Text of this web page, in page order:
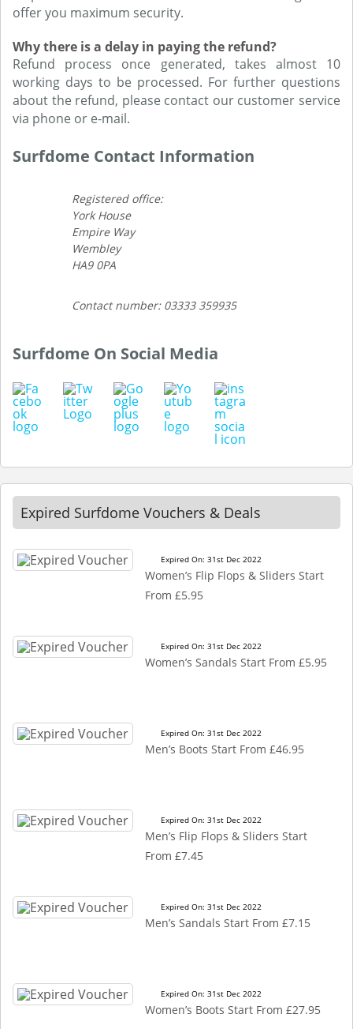
offer you maximum security.
Why there is a delay in paying the refund?
Refund process once generated, takes almost 10
working days to be processed. For further questions
about the refund, please contact our customer service
via phone or e-mail.
Surfdome Contact Information
Registered office:
York House
Empire Way
Wembley
HA9 0PA
Contact number: 03333 359935
Surfdome On Social Media
Expired Surfdome Vouchers & Deals
Expired On: 31st Dec 2022
Women’s Flip Flops & Sliders Start
From £5.95
Expired On: 31st Dec 2022
Women’s Sandals Start From £5.95
Expired On: 31st Dec 2022
Men’s Boots Start From £46.95
Expired On: 31st Dec 2022
Men’s Flip Flops & Sliders Start
From £7.45
Expired On: 31st Dec 2022
Men’s Sandals Start From £7.15
Expired On: 31st Dec 2022
Women’s Boots Start From £27.95